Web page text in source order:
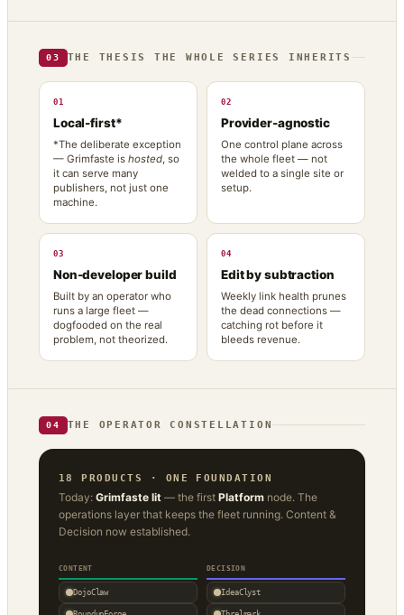
03 THE THESIS THE WHOLE SERIES INHERITS
01
Local-first*
*The deliberate exception
— Grimfaste is hosted , so
it can serve many
publishers, not just one
machine.
02
Provider-agnostic
One control plane across
the whole fleet — not
welded to a single site or
setup.
03
Non-developer build
Built by an operator who
runs a large fleet —
dogfooded on the real
problem, not theorized.
04
Edit by subtraction
Weekly link health prunes
the dead connections —
catching rot before it
bleeds revenue.
04 THE OPERATOR CONSTELLATION
18 PRODUCTS · ONE FOUNDATION
Today: Grimfaste lit — the first Platform node. The
operations layer that keeps the fleet running. Content &
Decision now established.
CONTENT
DojoClaw
DECISION
IdeaClyst